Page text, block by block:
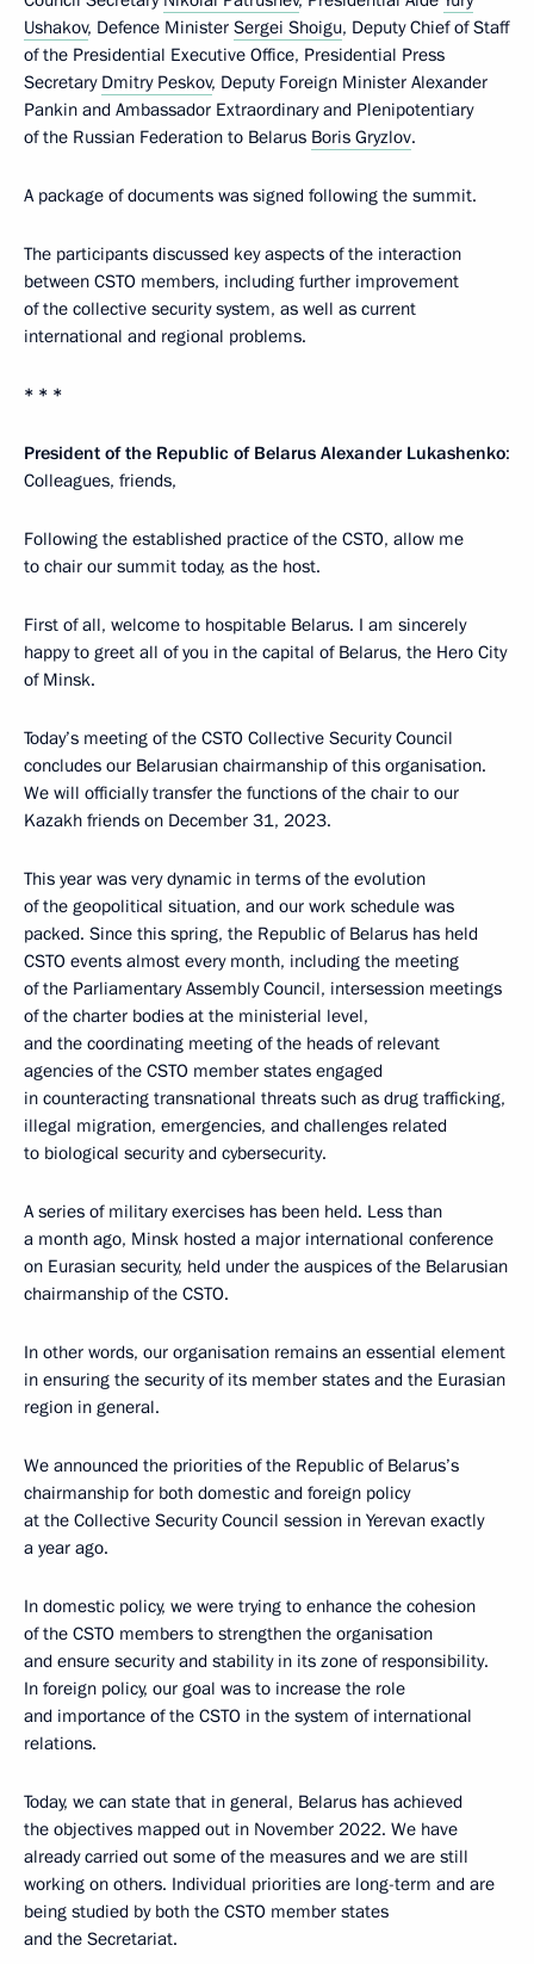
Ushakov, Defence Minister Sergei Shoigu, Deputy Chief of Staff
of the Presidential Executive Office, Presidential Press
Secretary Dmitry Peskov, Deputy Foreign Minister Alexander
Pankin and Ambassador Extraordinary and Plenipotentiary
of the Russian Federation to Belarus Boris Gryzlov.
A package of documents was signed following the summit.
The participants discussed key aspects of the interaction
between CSTO members, including further improvement
of the collective security system, as well as current
international and regional problems.
* * *
President of the Republic of Belarus Alexander Lukashenko:
Colleagues, friends,
Following the established practice of the CSTO, allow me
to chair our summit today, as the host.
First of all, welcome to hospitable Belarus. I am sincerely
happy to greet all of you in the capital of Belarus, the Hero City
of Minsk.
Today’s meeting of the CSTO Collective Security Council
concludes our Belarusian chairmanship of this organisation.
We will officially transfer the functions of the chair to our
Kazakh friends on December 31, 2023.
This year was very dynamic in terms of the evolution
of the geopolitical situation, and our work schedule was
packed. Since this spring, the Republic of Belarus has held
CSTO events almost every month, including the meeting
of the Parliamentary Assembly Council, intersession meetings
of the charter bodies at the ministerial level,
and the coordinating meeting of the heads of relevant
agencies of the CSTO member states engaged
in counteracting transnational threats such as drug trafficking,
illegal migration, emergencies, and challenges related
to biological security and cybersecurity.
A series of military exercises has been held. Less than
a month ago, Minsk hosted a major international conference
on Eurasian security, held under the auspices of the Belarusian
chairmanship of the CSTO.
In other words, our organisation remains an essential element
in ensuring the security of its member states and the Eurasian
region in general.
We announced the priorities of the Republic of Belarus’s
chairmanship for both domestic and foreign policy
at the Collective Security Council session in Yerevan exactly
a year ago.
In domestic policy, we were trying to enhance the cohesion
of the CSTO members to strengthen the organisation
and ensure security and stability in its zone of responsibility.
In foreign policy, our goal was to increase the role
and importance of the CSTO in the system of international
relations.
Today, we can state that in general, Belarus has achieved
the objectives mapped out in November 2022. We have
already carried out some of the measures and we are still
working on others. Individual priorities are long-term and are
being studied by both the CSTO member states
and the Secretariat.